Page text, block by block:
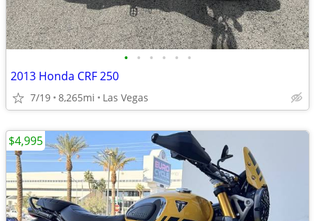
• • • • • •
2013 Honda CRF 250
7/19 8,265mi Las Vegas
$4,995